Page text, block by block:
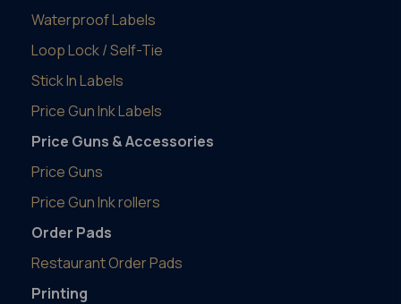
Waterproof Labels
Loop Lock / Self-Tie
Stick In Labels
Price Gun Ink Labels
Price Guns & Accessories
Price Guns
Price Gun Ink rollers
Order Pads
Restaurant Order Pads
Printing